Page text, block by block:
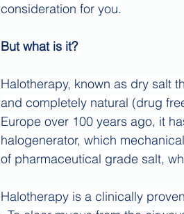
consideration for you.
But what is it?
Halotherapy, known as dry salt
and completely natural (drug
Europe over 100 years ago, it
halogenerator, which
of pharmaceutical grade salt,
Halotherapy is a clinically